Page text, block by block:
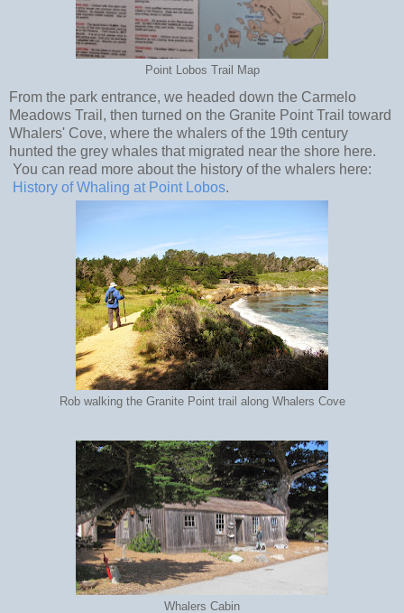
Point Lobos Trail Map
From the park entrance, we headed down the Carmelo
Meadows Trail, then turned on the Granite Point Trail toward
Whalers' Cove, where the whalers of the 19th century
hunted the grey whales that migrated near the shore here.
You can read more about the history of the whalers here:
History of Whaling at Point Lobos.
Rob walking the Granite Point trail along Whalers Cove
Whalers Cabin